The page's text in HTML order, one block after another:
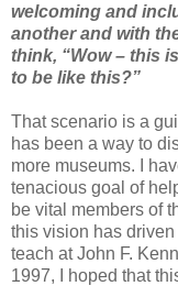
welcoming and
another and with
think, “Wow – this
to be like this?”
That scenario is a
has been a way to
more museums. I
tenacious goal of
be vital members of
this vision has driven
teach at John F.
1997, I hoped that